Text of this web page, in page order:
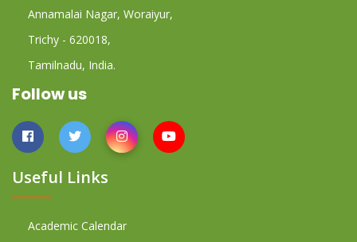
Annamalai Nagar, Woraiyur,
Trichy - 620018,
Tamilnadu, India.
Follow us
Useful Links
Academic Calendar